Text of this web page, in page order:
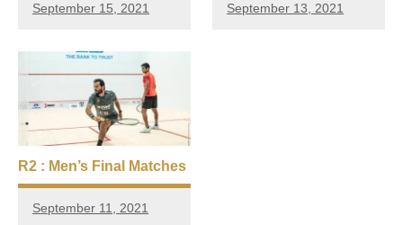
September 15, 2021 September 13, 2021
R2 : Men’s Final Matches
September 11, 2021